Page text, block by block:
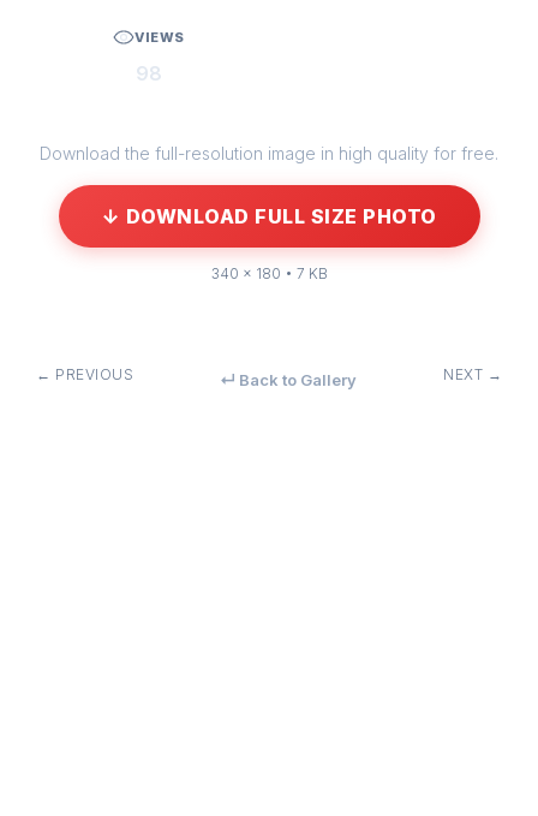
VIEWS
98
Download the full-resolution image in high quality for free.
↓ DOWNLOAD FULL SIZE PHOTO
340 × 180 • 7 KB
← PREVIOUS ↵ Back to Gallery NEXT →